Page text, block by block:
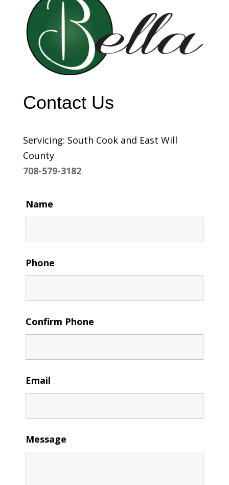
Contact Us
Servicing: South Cook and East Will
County
708-579-3182
Name
Phone
Confirm Phone
Email
Message